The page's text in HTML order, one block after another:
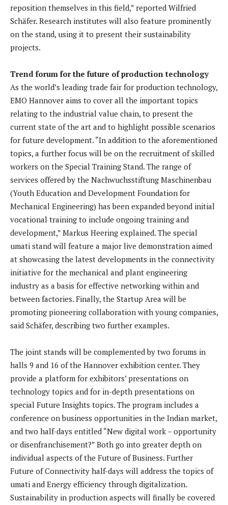
reposition themselves in this field,” reported Wilfried
Schäfer. Research institutes will also feature prominently
on the stand, using it to present their sustainability
projects.
Trend forum for the future of production technology
As the world’s leading trade fair for production technology,
EMO Hannover aims to cover all the important topics
relating to the industrial value chain, to present the
current state of the art and to highlight possible scenarios
for future development. “In addition to the aforementioned
topics, a further focus will be on the recruitment of skilled
workers on the Special Training Stand. The range of
services offered by the Nachwuchsstiftung Maschinenbau
(Youth Education and Development Foundation for
Mechanical Engineering) has been expanded beyond initial
vocational training to include ongoing training and
development,” Markus Heering explained. The special
umati stand will feature a major live demonstration aimed
at showcasing the latest developments in the connectivity
initiative for the mechanical and plant engineering
industry as a basis for effective networking within and
between factories. Finally, the Startup Area will be
promoting pioneering collaboration with young companies,
said Schäfer, describing two further examples.
The joint stands will be complemented by two forums in
halls 9 and 16 of the Hannover exhibition center. They
provide a platform for exhibitors’ presentations on
technology topics and for in-depth presentations on
special Future Insights topics. The program includes a
conference on business opportunities in the Indian market,
and two half-days entitled “New digital work – opportunity
or disenfranchisement?” Both go into greater depth on
individual aspects of the Future of Business. Further
Future of Connectivity half-days will address the topics of
umati and Energy efficiency through digitalization.
Sustainability in production aspects will finally be covered